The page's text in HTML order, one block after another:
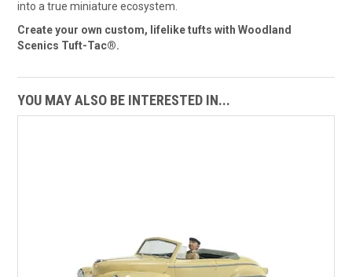
into a true miniature ecosystem.
Create your own custom, lifelike tufts with Woodland
Scenics Tuft-Tac®.
YOU MAY ALSO BE INTERESTED IN...